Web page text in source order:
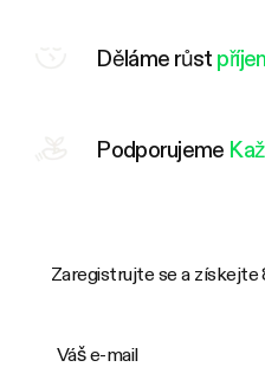
Děláme růst
Podporujeme
Zaregistrujte se a